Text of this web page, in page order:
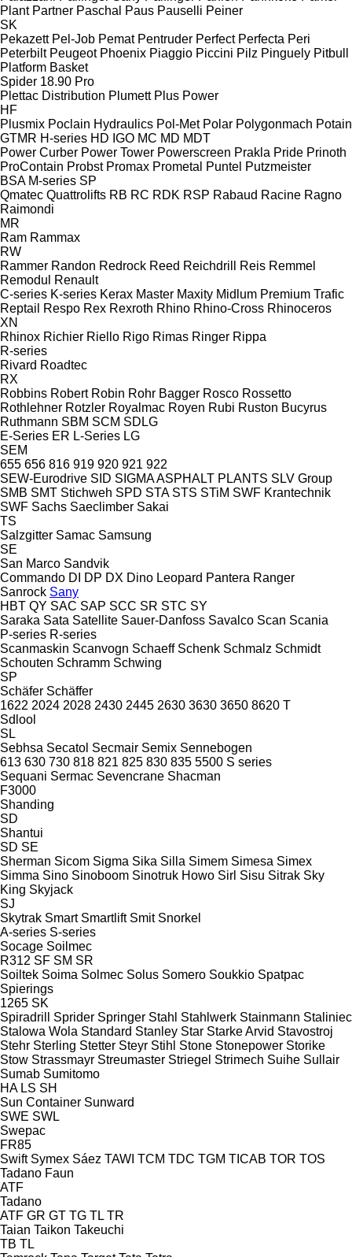
Plant Partner Paschal Paus Pauselli Peiner
SK
Pekazett Pel-Job Pemat Pentruder Perfect Perfecta Peri
Peterbilt Peugeot Phoenix Piaggio Piccini Pilz Pinguely Pitbull
Platform Basket
Spider 18.90 Pro
Plettac Distribution Plumett Plus Power
HF
Plusmix Poclain Hydraulics Pol-Met Polar Polygonmach Potain
GTMR H-series HD IGO MC MD MDT
Power Curber Power Tower Powerscreen Prakla Pride Prinoth
ProContain Probst Promax Prometal Puntel Putzmeister
BSA M-series SP
Qmatec Quattrolifts RB RC RDK RSP Rabaud Racine Ragno
Raimondi
MR
Ram Rammax
RW
Rammer Randon Redrock Reed Reichdrill Reis Remmel
Remodul
Renault
C-series K-series Kerax Master Maxity Midlum Premium Trafic
Reptail
Respo Rex Rexroth Rhino Rhino-Cross Rhinoceros
XN
Rhinox Richier Riello Rigo Rimas Ringer Rippa
R-series
Rivard Roadtec
RX
Robbins Robert Robin Rohr Bagger Rosco Rossetto
Rothlehner Rotzler Royalmac Royen Rubi Ruston Bucyrus
Ruthmann SBM SCM SDLG
E-Series ER L-Series LG
SEM
655 656 816 919 920 921 922
SEW-Eurodrive SID SIGMA ASPHALT PLANTS SLV Group
SMB SMT Stichweh SPD STA STS STiM SWF Krantechnik
SWF Sachs Saeclimber Sakai
TS
Salzgitter Samac Samsung
SE
San Marco Sandvik
Commando DI DP DX Dino Leopard Pantera Ranger
Sanrock Sany
HBT QY SAC SAP SCC SR STC SY
Saraka Sata Satellite Sauer-Danfoss Savalco Scan Scania
P-series R-series
Scanmaskin Scanvogn Schaeff Schenk Schmalz Schmidt
Schouten Schramm Schwing
SP
Schäfer Schäffer
1622 2024 2028 2430 2445 2630 3630 3650 8620 T
Sdlool
SL
Sebhsa Secatol Secmair Semix Sennebogen
613 630 730 818 821 825 830 835 5500 S series
Sequani Sermac Sevencrane Shacman
F3000
Shanding
SD
Shantui
SD SE
Sherman Sicom Sigma Sika Silla Simem Simesa Simex
Simma Sino Sinoboom Sinotruk Howo Sirl Sisu Sitrak Sky
King Skyjack
SJ
Skytrak Smart Smartlift Smit Snorkel
A-series S-series
Socage Soilmec
R312 SF SM SR
Soiltek Soima Solmec Solus Somero Soukkio Spatpac
Spierings
1265 SK
Spiradrill
Sprider Springer Stahl Stahlwerk Stainmann Staliniec
Stalowa Wola Standard Stanley Star Starke Arvid Stavostroj
Stehr Sterling Stetter Steyr Stihl Stone Stonepower Storike
Stow Strassmayr Streumaster Striegel Strimech Suihe Sullair
Sumab Sumitomo
HA LS SH
Sun Container Sunward
SWE SWL
Swepac
FR85
Swift Symex Sáez TAWI TCM TDC TGM TICAB TOR TOS
Tadano Faun
ATF
Tadano
ATF GR GT TG TL TR
Taian Taikon Takeuchi
TB TL